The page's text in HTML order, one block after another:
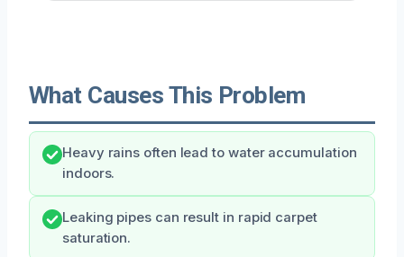
What Causes This Problem
Heavy rains often lead to water accumulation
indoors.
Leaking pipes can result in rapid carpet
saturation.